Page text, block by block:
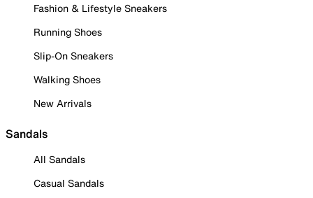
Fashion & Lifestyle Sneakers
Running Shoes
Slip-On Sneakers
Walking Shoes
New Arrivals
Sandals
All Sandals
Casual Sandals